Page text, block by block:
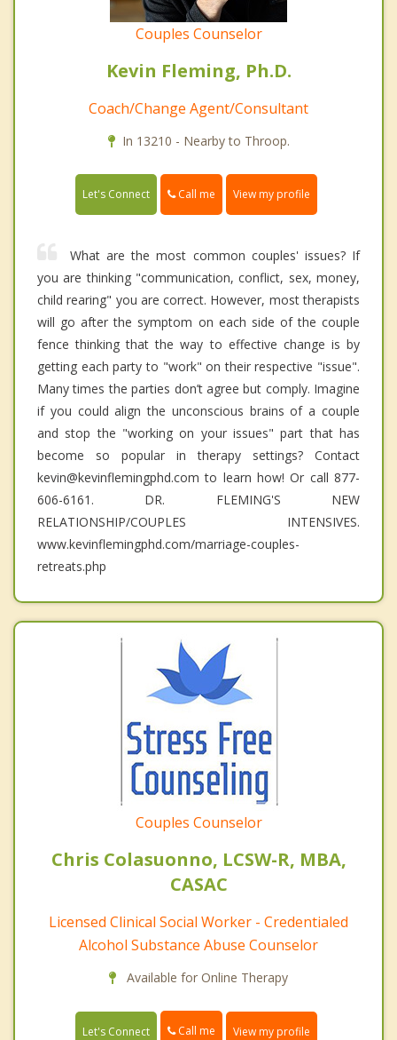
Couples Counselor
Kevin Fleming, Ph.D.
Coach/Change Agent/Consultant
In 13210 - Nearby to Throop.
Let's Connect Call me View my profile
What are the most common couples' issues? If
you are thinking "communication, conflict, sex, money,
child rearing" you are correct. However, most therapists
will go after the symptom on each side of the couple
fence thinking that the way to effective change is by
getting each party to "work" on their respective "issue".
Many times the parties don’t agree but comply. Imagine
if you could align the unconscious brains of a couple
and stop the "working on your issues" part that has
become so popular in therapy settings? Contact
kevin@kevinflemingphd.com to learn how! Or call 877-
606-6161. DR. FLEMING'S NEW
RELATIONSHIP/COUPLES INTENSIVES.
www.kevinflemingphd.com/marriage-couples-
retreats.php
Couples Counselor
Chris Colasuonno, LCSW-R, MBA,
CASAC
Licensed Clinical Social Worker - Credentialed
Alcohol Substance Abuse Counselor
Available for Online Therapy
Let's Connect Call me View my profile